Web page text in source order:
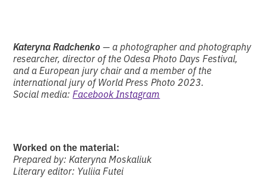
Kateryna Radchenko — a photographer and photography
researcher, director of the Odesa Photo Days Festival,
and a European jury chair and a member of the
international jury of World Press Photo 2023.
Social media:FacebookInstagram
Worked on the material:
Prepared by: Kateryna Moskaliuk
Literary editor: Yuliia Futei